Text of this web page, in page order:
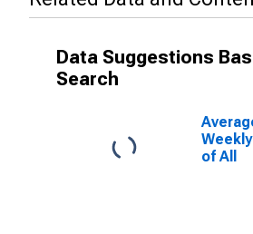
Data Suggestions
Search
of All